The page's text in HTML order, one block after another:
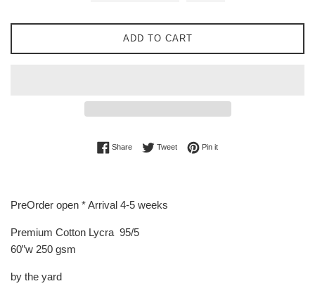
ADD TO CART
ShareShare on Facebook
TweetTweet on Twitter
Pin itPin on Pinterest
PreOrder open * Arrival 4-5 weeks
Premium Cotton Lycra 95/5
60”w 250 gsm
by the yard